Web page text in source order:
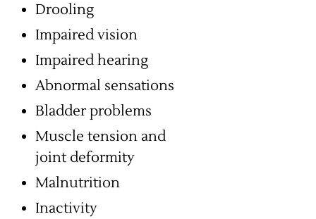
Drooling
Impaired vision
Impaired hearing
Abnormal sensations
Bladder problems
Muscle tension and
joint deformity
Malnutrition
Inactivity